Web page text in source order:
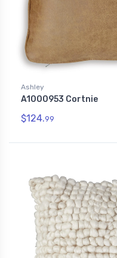
Ashley
A1000953 Cortnie
$124.99